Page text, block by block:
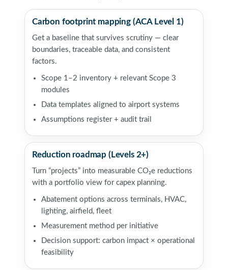
Carbon footprint mapping (ACA Level 1)
Get a baseline that survives scrutiny — clear
boundaries, traceable data, and consistent
factors.
Scope 1–2 inventory + relevant Scope 3
modules
Data templates aligned to airport systems
Assumptions register + audit trail
Reduction roadmap (Levels 2+)
Turn “projects” into measurable CO₂e reductions
with a portfolio view for capex planning.
Abatement options across terminals, HVAC,
lighting, airfield, fleet
Measurement method per initiative
Decision support: carbon impact × operational
feasibility